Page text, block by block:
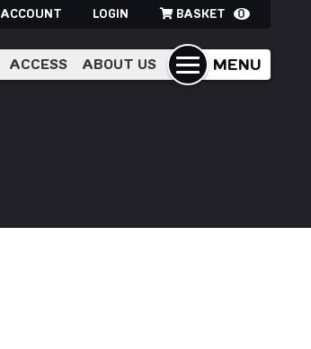
ACCOUNT LOGIN BASKET 0
MENU
ACCESS ABOUT US